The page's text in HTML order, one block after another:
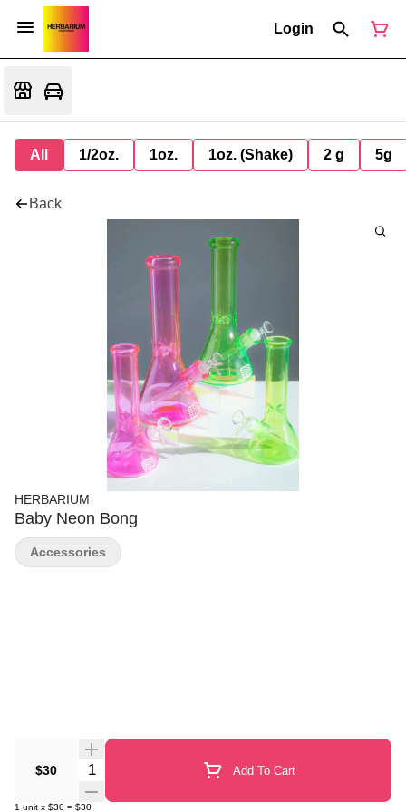
Login
All 1/2oz. 1oz. 1oz. (Shake) 2 g 5g
Back
HERBARIUM
Baby Neon Bong
$30 Quantity Selector Add To Cart
1 unit x $30 = $30
Accessories